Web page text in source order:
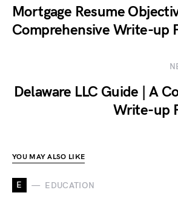
Mortgage Resume
Comprehensive Write-up
Delaware LLC Guide | A
Write-up
YOU MAY ALSO LIKE
E EDUCATION